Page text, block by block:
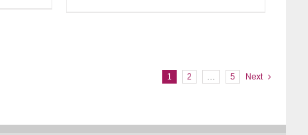
1 2 … 5 Next